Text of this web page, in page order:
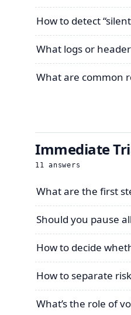
How to detect
What logs or
What are common
Immediate
11 answers
What are the first
Should you pause
How to decide
How to separate
What’s the role of